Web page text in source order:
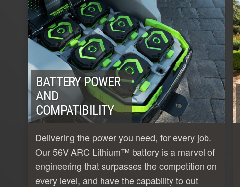
BATTERY POWER
AND
COMPATIBILITY
Delivering the power you need, for every job.
Our 56V ARC Lithium™ battery is a marvel of
engineering that surpasses the competition on
every level, and have the capability to out